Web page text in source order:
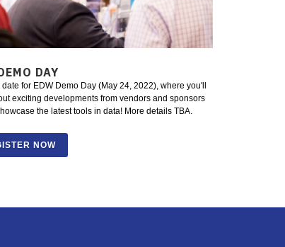
DAY
date for EDW Demo Day (May 24, 2022), where you'll
exciting developments from vendors and sponsors
the latest tools in data! More details TBA.
NOW